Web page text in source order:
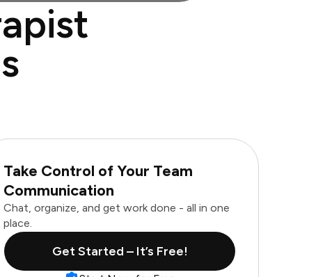
Take Control of Your Team
Communication
Chat, organize, and get work done - all in one
place.
Get Started – It’s Free!